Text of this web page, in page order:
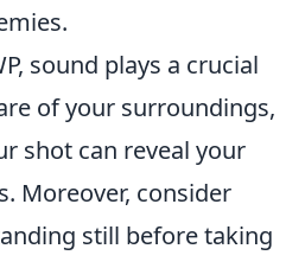
sound plays a crucial
of your surroundings,
shot can reveal your
Moreover, consider
still before taking